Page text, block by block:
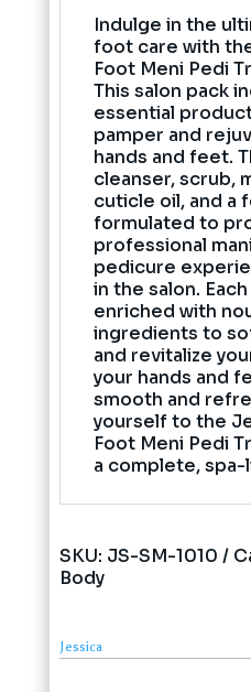
Indulge in the
foot care with
Foot Meni Pedi
This salon pack
essential
pamper and
hands and feet.
cleanser, scrub,
cuticle oil, and a
formulated to
professional
pedicure
in the salon.
enriched with
ingredients to
and revitalize
your hands and
smooth and
yourself to the
Foot Meni Pedi
a complete,
SKU: JS-SM-1010
Body
Jessica